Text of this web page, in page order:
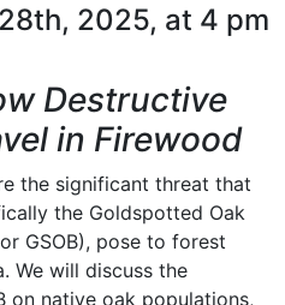
2025, at 4 pm
Destructive
in Firewood
the significant threat that
the Goldspotted Oak
GSOB), pose to forest
We will discuss the
on native oak populations,